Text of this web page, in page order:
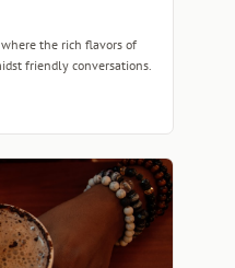
the rich flavors of
friendly conversations.